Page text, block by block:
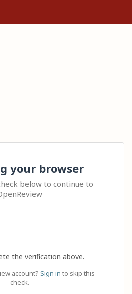
your browser
below to continue to
the verification above.
account? Sign in to skip this
check.